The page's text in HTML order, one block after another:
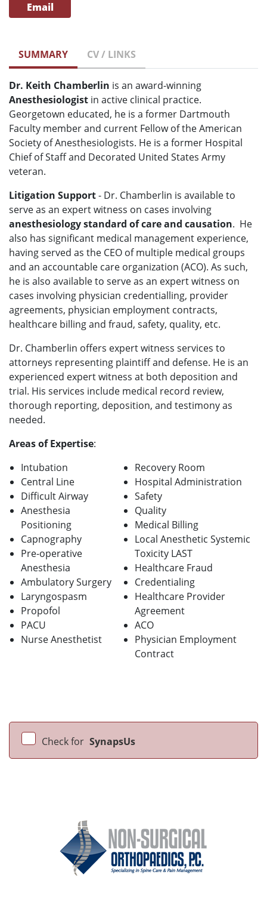
Email
SUMMARY CV / LINKS
Dr. Keith Chamberlin is an award-winning
Anesthesiologist in active clinical practice.
Georgetown educated, he is a former Dartmouth
Faculty member and current Fellow of the American
Society of Anesthesiologists. He is a former Hospital
Chief of Staff and Decorated United States Army
veteran.
Litigation Support- Dr. Chamberlin is available to
serve as an expert witness on cases involving
anesthesiology standard of care and causation. He
also has significant medical management experience,
having served as the CEO of multiple medical groups
and an accountable care organization (ACO). As such,
he is also available to serve as an expert witness on
cases involving physician credentialling, provider
agreements, physician employment contracts,
healthcare billing and fraud, safety, quality, etc.
Dr. Chamberlin offers expert witness services to
attorneys representing plaintiff and defense. He is an
experienced expert witness at both deposition and
trial. His services include medical record review,
thorough reporting, deposition, and testimony as
needed.
Areas of Expertise:
Intubation
Central Line
Difficult Airway
Anesthesia
Positioning
Capnography
Pre-operative
Anesthesia
Ambulatory Surgery
Laryngospasm
Propofol
PACU
Nurse Anesthetist
Recovery Room
Hospital Administration
Safety
Quality
Medical Billing
Local Anesthetic Systemic
Toxicity LAST
Healthcare Fraud
Credentialing
Healthcare Provider
Agreement
ACO
Physician Employment
Contract
Check for SynapsUs